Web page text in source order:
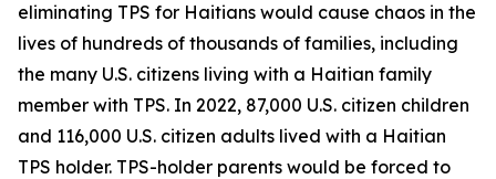
eliminating TPS for Haitians would cause chaos in the
lives of hundreds of thousands of families, including
the many U.S. citizens living with a Haitian family
member with TPS. In 2022, 87,000 U.S. citizen children
and 116,000 U.S. citizen adults lived with a Haitian
TPS holder. TPS-holder parents would be forced to